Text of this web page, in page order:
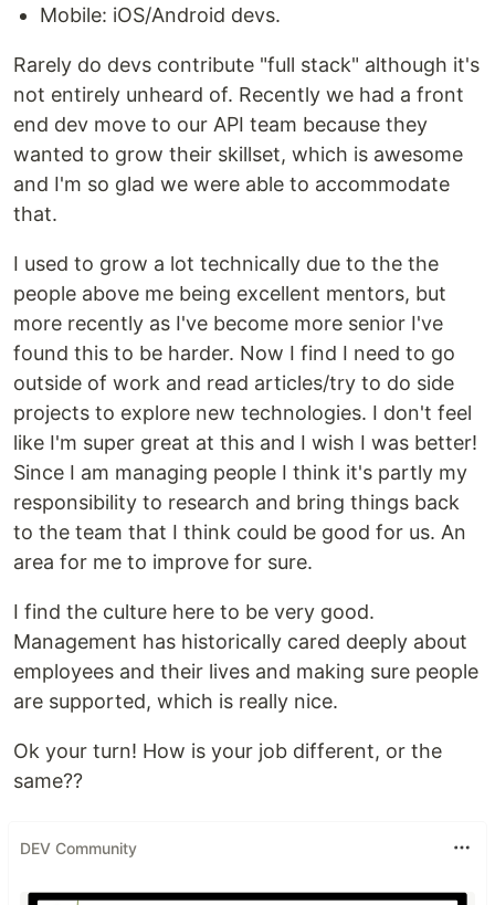
Mobile: iOS/Android devs.
Rarely do devs contribute "full stack" although it's
not entirely unheard of. Recently we had a front
end dev move to our API team because they
wanted to grow their skillset, which is awesome
and I'm so glad we were able to accommodate
that.
I used to grow a lot technically due to the the
people above me being excellent mentors, but
more recently as I've become more senior I've
found this to be harder. Now I find I need to go
outside of work and read articles/try to do side
projects to explore new technologies. I don't feel
like I'm super great at this and I wish I was better!
Since I am managing people I think it's partly my
responsibility to research and bring things back
to the team that I think could be good for us. An
area for me to improve for sure.
I find the culture here to be very good.
Management has historically cared deeply about
employees and their lives and making sure people
are supported, which is really nice.
Ok your turn! How is your job different, or the
same??
DEV Community